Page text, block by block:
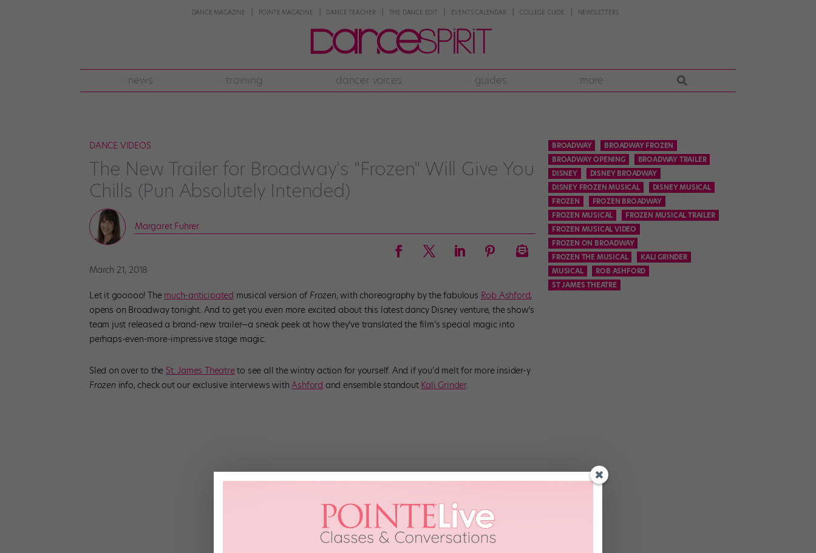
DANCE MAGAZINE POINTE MAGAZINE DANCE TEACHER THE DANCE EDIT EVENTS CALENDAR COLLEGE GUIDE NEWSLETTERS
news training dancer voices guides more
DANCE VIDEOS
The New Trailer for Broadway's "Frozen" Will Give You
Chills (Pun Absolutely Intended)
Margaret Fuhrer
March 21, 2018
Let it gooooo! The much-anticipated musical version of Frozen, with choreography by the fabulous Rob Ashford,
opens on Broadway tonight. And to get you even more excited about this latest dancy Disney venture, the show’s
team just released a brand-new trailer—a sneak peek at how they’ve translated the film’s special magic into
perhaps-even-more-impressive stage magic.
Sled on over to the St. James Theatreto see all the wintry action for yourself. And if you’d melt for more insider-y
Frozeninfo, check out our exclusive interviews withAshford and ensemble standout Kali Grinder.
BROADWAY
BROADWAY FROZEN
BROADWAY OPENING
BROADWAY TRAILER
DISNEY
DISNEY BROADWAY
DISNEY FROZEN MUSICAL
DISNEY MUSICAL
FROZEN
FROZEN BROADWAY
FROZEN MUSICAL
FROZEN MUSICAL TRAILER
FROZEN MUSICAL VIDEO
FROZEN ON BROADWAY
FROZEN THE MUSICAL
KALI GRINDER
MUSICAL
ROB ASHFORD
ST JAMES THEATRE